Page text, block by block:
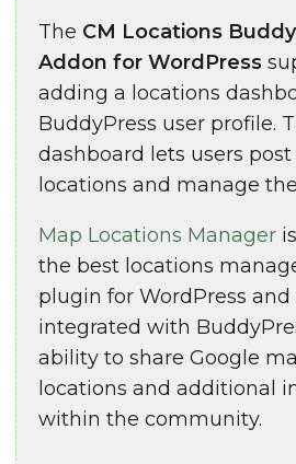
The CM Locations
Addon for WordPress
adding a locations
BuddyPress user profile.
dashboard lets users
locations and manage
Map Locations Manager
the best locations
plugin for WordPress and
integrated with
ability to share Google
locations and additional
within the community.